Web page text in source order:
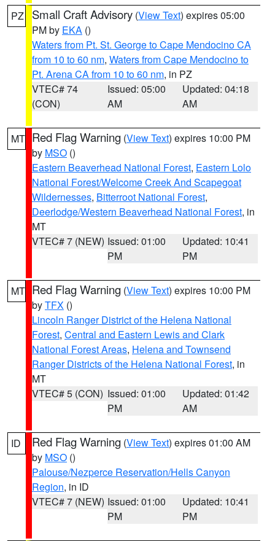
PZ Small Craft Advisory (View Text) expires 05:00
PM by EKA ()
Waters from Pt. St. George to Cape Mendocino CA
from 10 to 60 nm, Waters from Cape Mendocino to
Pt. Arena CA from 10 to 60 nm, in PZ
VTEC# 74
(CON)
Issued: 05:00
AM
Updated: 04:18
AM
MT Red Flag Warning (View Text) expires 10:00 PM
by MSO ()
Eastern Beaverhead National Forest, Eastern Lolo
National Forest/Welcome Creek And Scapegoat
Wildernesses, Bitterroot National Forest,
Deerlodge/Western Beaverhead National Forest, in
MT
VTEC# 7 (NEW) Issued: 01:00
PM
Updated: 10:41
PM
MT Red Flag Warning (View Text) expires 10:00 PM
byTFX ()
Lincoln Ranger District of the Helena National
Forest, Central and Eastern Lewis and Clark
National Forest Areas, Helena and Townsend
Ranger Districts of the Helena National Forest, in
MT
VTEC# 5 (CON) Issued: 01:00
PM
Updated: 01:42
AM
ID Red Flag Warning (View Text) expires 01:00 AM
by MSO ()
Palouse/Nezperce Reservation/Hells Canyon
Region, in ID
VTEC# 7 (NEW) Issued: 01:00
PM
Updated: 10:41
PM